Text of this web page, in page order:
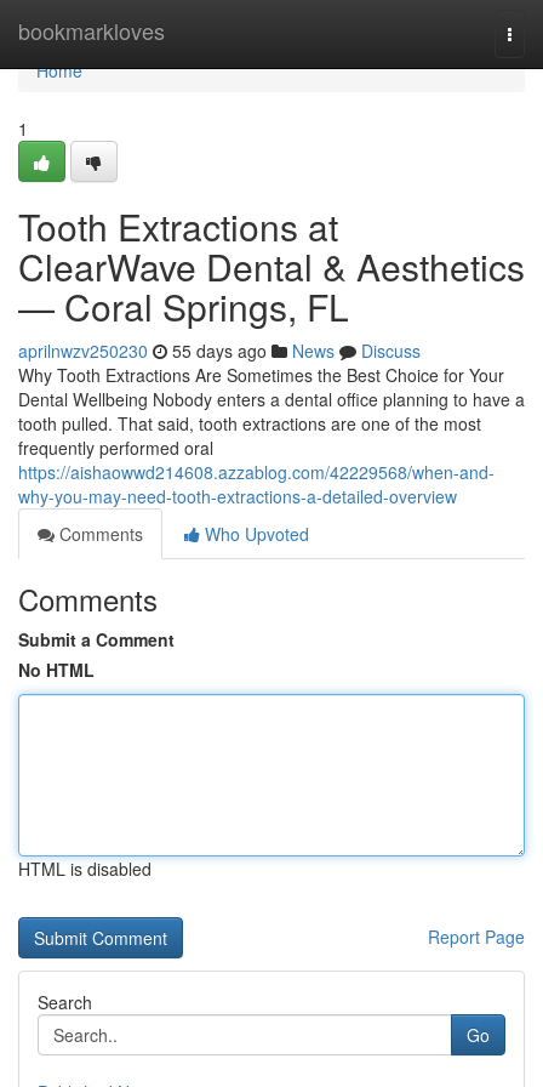
bookmarkloves
Home
Home
1
Tooth Extractions at
ClearWave Dental & Aesthetics
— Coral Springs, FL
aprilnwzv250230 55 days ago News
Discuss
Why Tooth Extractions Are Sometimes the Best Choice for Your
Dental Wellbeing Nobody enters a dental office planning to have a
tooth pulled. That said, tooth extractions are one of the most
frequently performed oral
https://aishaowwd214608.azzablog.com/42229568/when-and-
why-you-may-need-tooth-extractions-a-detailed-overview
Comments
Who Upvoted
Comments
Submit a Comment
No HTML
HTML is disabled
Report Page
Search
Go